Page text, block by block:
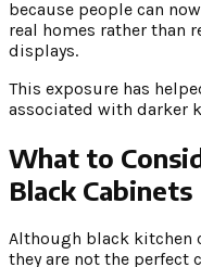
because people can
real homes rather than
displays.
This exposure has
associated with darker
What to
Black Cabinets
Although black kitchen
they are not the perfect